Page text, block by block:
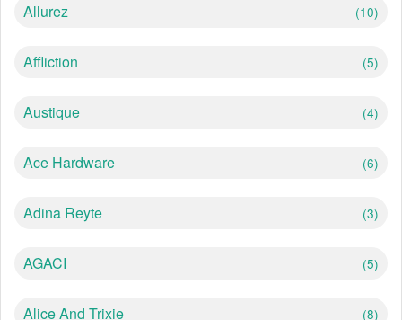
Allurez (10)
Affliction (5)
Austique (4)
Ace Hardware (6)
Adina Reyte (3)
AGACI (5)
Alice And Trixie (8)